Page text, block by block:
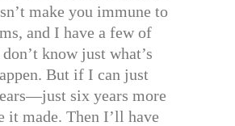
make you immune to
and I have a few of
know just what’s
But if I can just
six years more
made. Then I’ll have